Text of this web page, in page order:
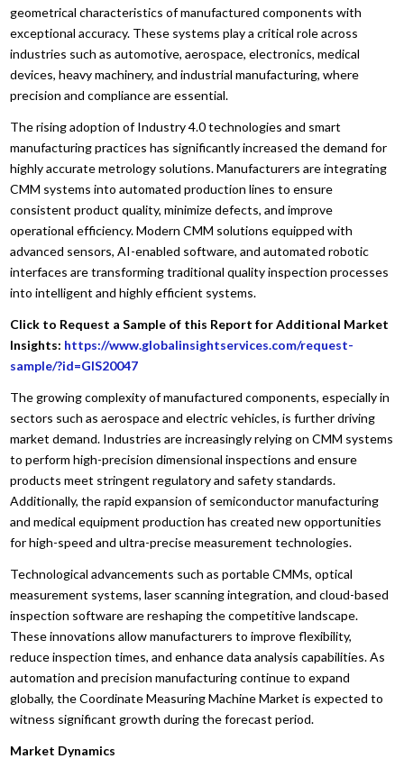
geometrical characteristics of manufactured components with
exceptional accuracy. These systems play a critical role across
industries such as automotive, aerospace, electronics, medical
devices, heavy machinery, and industrial manufacturing, where
precision and compliance are essential.
The rising adoption of Industry 4.0 technologies and smart
manufacturing practices has significantly increased the demand for
highly accurate metrology solutions. Manufacturers are integrating
CMM systems into automated production lines to ensure
consistent product quality, minimize defects, and improve
operational efficiency. Modern CMM solutions equipped with
advanced sensors, AI-enabled software, and automated robotic
interfaces are transforming traditional quality inspection processes
into intelligent and highly efficient systems.
Click to Request a Sample of this Report for Additional Market
Insights: https://www.globalinsightservices.com/request-
sample/?id=GIS20047
The growing complexity of manufactured components, especially in
sectors such as aerospace and electric vehicles, is further driving
market demand. Industries are increasingly relying on CMM systems
to perform high-precision dimensional inspections and ensure
products meet stringent regulatory and safety standards.
Additionally, the rapid expansion of semiconductor manufacturing
and medical equipment production has created new opportunities
for high-speed and ultra-precise measurement technologies.
Technological advancements such as portable CMMs, optical
measurement systems, laser scanning integration, and cloud-based
inspection software are reshaping the competitive landscape.
These innovations allow manufacturers to improve flexibility,
reduce inspection times, and enhance data analysis capabilities. As
automation and precision manufacturing continue to expand
globally, the Coordinate Measuring Machine Market is expected to
witness significant growth during the forecast period.
Market Dynamics